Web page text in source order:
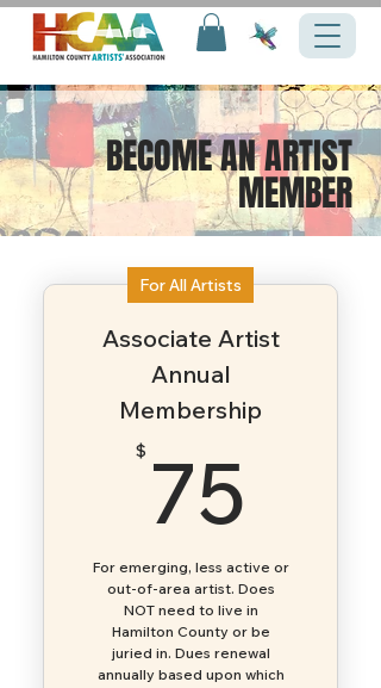
BECOME AN ARTIST
MEMBER
For All Artists
Associate Artist
Annual
Membership
$ 75
For emerging, less active or
out-of-area artist. Does
NOT need to live in
Hamilton County or be
juried in. Dues renewal
annually based upon which